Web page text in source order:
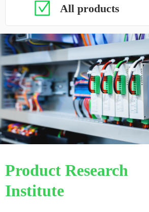
All products
Product Research
Institute